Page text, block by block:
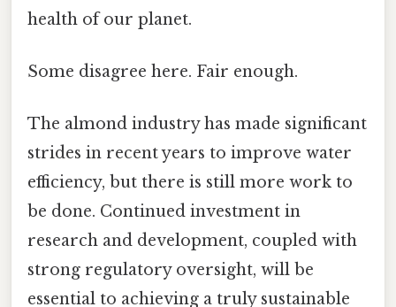
health of our planet.
Some disagree here. Fair enough.
The almond industry has made significant
strides in recent years to improve water
efficiency, but there is still more work to
be done. Continued investment in
research and development, coupled with
strong regulatory oversight, will be
essential to achieving a truly sustainable